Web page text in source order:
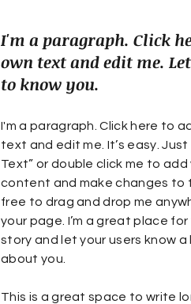
I'm a paragraph. Click
own text and edit me.
to know you.
I'm a paragraph. Click here to
text and edit me. It’s easy. Just
Text” or double click me to add
content and make changes to
free to drag and drop me
your page. I’m a great place
story and let your users know a
about you.
This is a great space to write